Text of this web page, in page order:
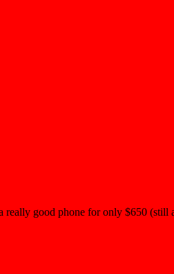
really good phone for only $650 (still